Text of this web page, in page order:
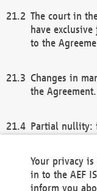
The court in
have
to the
Changes in
the Agreement.
Partial nullity:
remaining
general terms
Your privacy
in to the AEF
inform you